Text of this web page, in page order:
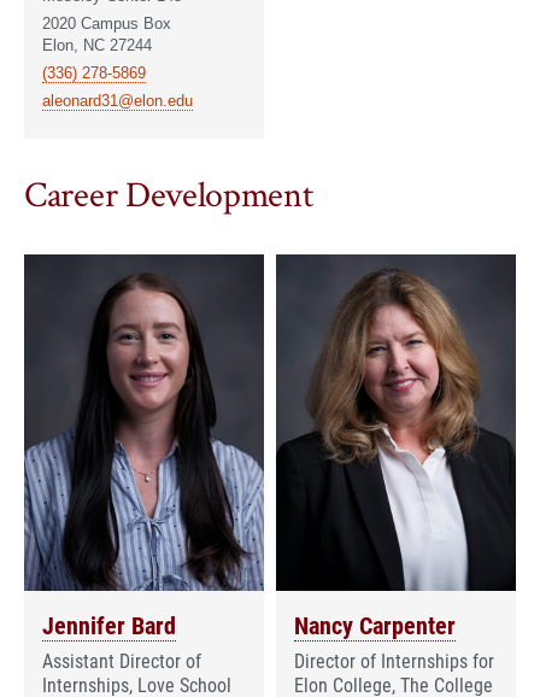
2020 Campus Box
Elon, NC 27244
(336) 278-5869
aleonard31@elon.edu
Career Development
Jennifer Bard
Assistant Director of
Internships, Love School
Nancy Carpenter
Director of Internships for
Elon College, The College